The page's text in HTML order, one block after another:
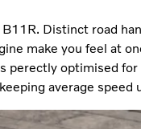
Distinct road
make you feel at
perectly optimised for
average speed